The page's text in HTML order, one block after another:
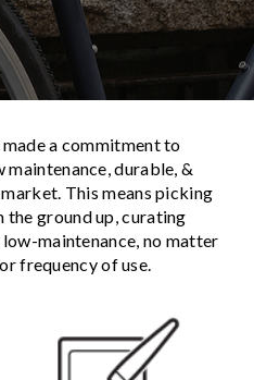
a commitment to
durable, &
This means picking
ground up, curating
maintenance, no matter
frequency of use.